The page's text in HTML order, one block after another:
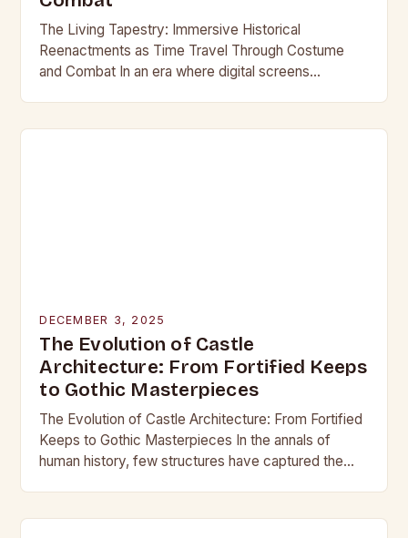
The Living Tapestry: Immersive Historical
Reenactments as Time Travel Through Costume
and Combat In an era where digital screens
DECEMBER 3, 2025
The Evolution of Castle
Architecture: From Fortified Keeps
to Gothic Masterpieces
The Evolution of Castle Architecture: From Fortified
Keeps to Gothic Masterpieces In the annals of
human history, few structures have captured the